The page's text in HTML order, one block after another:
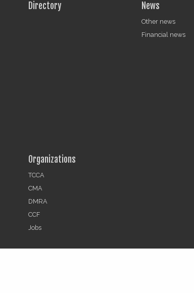
Directory News
Other news
Financial news
Organizations
TCCA
CMA
DMRA
CCF
Jobs